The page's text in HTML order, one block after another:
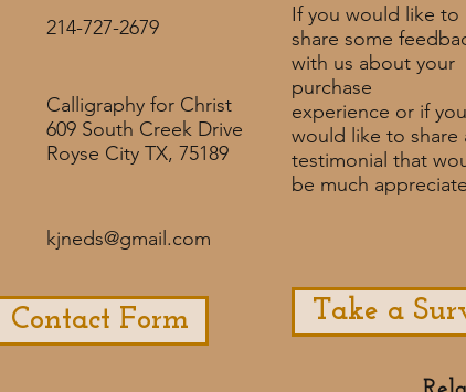
Contact Form
If you would like to
share some
with us about your
purchase
experience or if you
would like to share
testimonial that
be much
Take a
Calligraphy for Christ
609 South Creek Drive
Royse City TX, 75189
214-727-2679
kjneds@gmail.com